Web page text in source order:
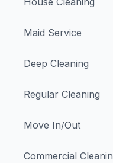
Maid Service
Deep Cleaning
Regular Cleaning
Move In/Out
Commercial